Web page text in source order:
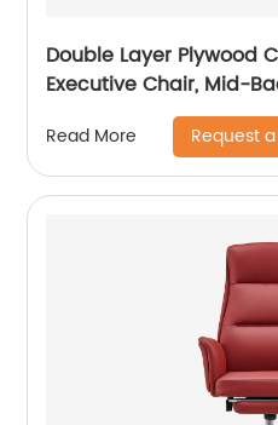
Double Layer Plywood
Executive Chair, Mid-
Read More Request